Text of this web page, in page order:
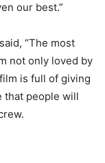
our best.”
“The most
not only loved by
is full of giving
that people will